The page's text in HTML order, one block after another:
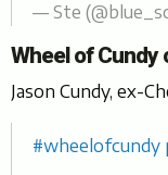
— Ste
Wheel of Cundy
Jason Cundy, ex-
#wheelofcundy